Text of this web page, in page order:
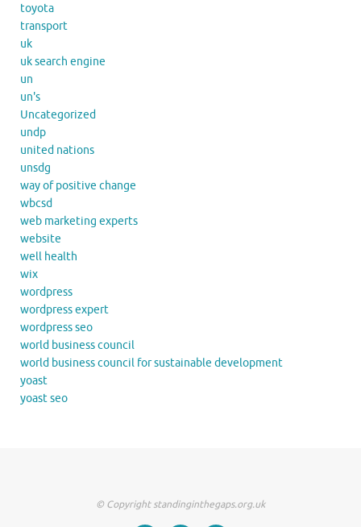
toyota
transport
uk
uk search engine
un
un's
Uncategorized
undp
united nations
unsdg
way of positive change
wbcsd
web marketing experts
website
well health
wix
wordpress
wordpress expert
wordpress seo
world business council
world business council for sustainable development
yoast
yoast seo
© Copyright standinginthegaps.org.uk